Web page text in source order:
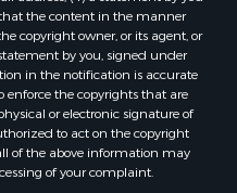
the content in the manner
copyright owner, or its agent, or
by you, signed under
in the notification is accurate
the copyrights that are
or electronic signature of
to act on the copyright
of the above information may
of your complaint.